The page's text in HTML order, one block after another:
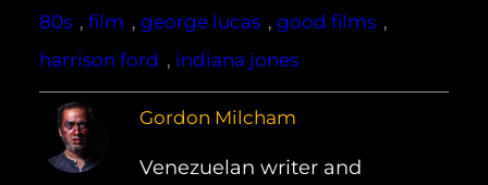
80s , film , george lucas , good films ,
harrison ford , indiana jones
Gordon Milcham
Venezuelan writer and